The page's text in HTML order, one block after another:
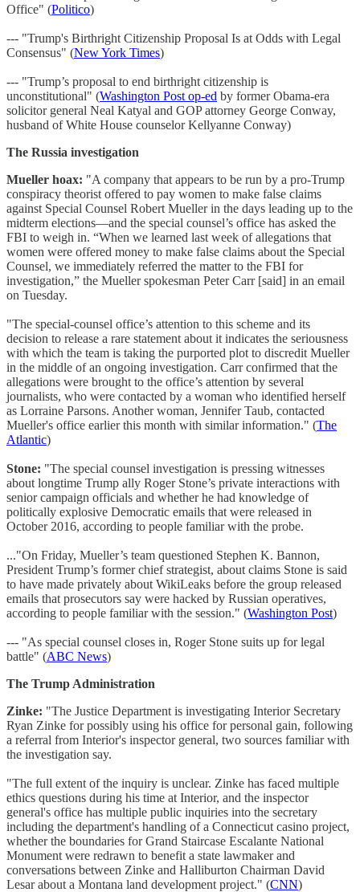
Office" (Politico)
--- "Trump's Birthright Citizenship Proposal Is at Odds with Legal
Consensus" (New York Times)
--- "Trump’s proposal to end birthright citizenship is
unconstitutional" (Washington Post op-ed by former Obama-era
solicitor general Neal Katyal and GOP attorney George Conway,
husband of White House counselor Kellyanne Conway)
The Russia investigation
Mueller hoax: "A company that appears to be run by a pro-Trump
conspiracy theorist offered to pay women to make false claims
against Special Counsel Robert Mueller in the days leading up to the
midterm elections—and the special counsel’s office has asked the
FBI to weigh in. “When we learned last week of allegations that
women were offered money to make false claims about the Special
Counsel, we immediately referred the matter to the FBI for
investigation,” the Mueller spokesman Peter Carr [said] in an email
on Tuesday.
"The special-counsel office’s attention to this scheme and its
decision to release a rare statement about it indicates the seriousness
with which the team is taking the purported plot to discredit Mueller
in the middle of an ongoing investigation. Carr confirmed that the
allegations were brought to the office’s attention by several
journalists, who were contacted by a woman who identified herself
as Lorraine Parsons. Another woman, Jennifer Taub, contacted
Mueller's office earlier this month with similar information." (The
Atlantic)
Stone: "The special counsel investigation is pressing witnesses
about longtime Trump ally Roger Stone’s private interactions with
senior campaign officials and whether he had knowledge of
politically explosive Democratic emails that were released in
October 2016, according to people familiar with the probe.
..."On Friday, Mueller’s team questioned Stephen K. Bannon,
President Trump’s former chief strategist, about claims Stone is said
to have made privately about WikiLeaks before the group released
emails that prosecutors say were hacked by Russian operatives,
according to people familiar with the session." (Washington Post)
--- "As special counsel closes in, Roger Stone suits up for legal
battle" (ABC News)
The Trump Administration
Zinke: "The Justice Department is investigating Interior Secretary
Ryan Zinke for possibly using his office for personal gain, following
a referral from Interior's inspector general, two sources familiar with
the investigation say.
"The full extent of the inquiry is unclear. Zinke has faced multiple
ethics questions during his time at Interior, and the inspector
general's office has multiple public inquiries into the secretary
including the department's handling of a Connecticut casino project,
whether the boundaries for Grand Staircase Escalante National
Monument were redrawn to benefit a state lawmaker and
conversations between Zinke and Halliburton Chairman David
Lesar about a Montana land development project." (CNN)